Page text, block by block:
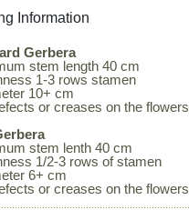
Information
Gerbera
stem length 40 cm
1-3 rows stamen
10+ cm
or creases on the flowers
stem lenth 40 cm
1/2-3 rows of stamen
6+ cm
or creases on the flowers